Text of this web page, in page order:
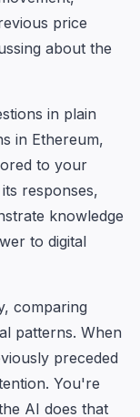
price
about the
in plain
in Ethereum,
to your
responses,
knowledge
to digital
comparing
patterns. When
preceded
You're
AI does that